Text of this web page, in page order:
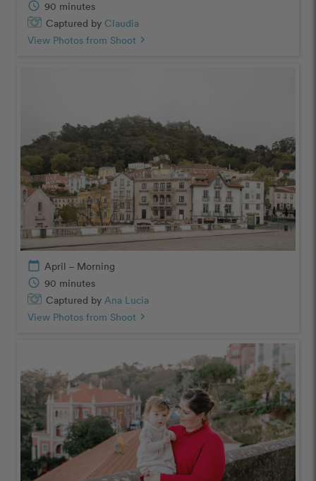
schedule 90 minutes
Captured by Claudia
View Photos from Shoot chevron_right
calendar_today April – Morning
schedule 90 minutes
Captured by Ana Lucia
View Photos from Shoot chevron_right